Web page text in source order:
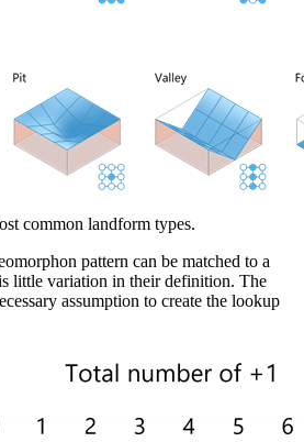
common landform types.
pattern can be matched to a
little variation in their definition. The
assumption to create the lookup